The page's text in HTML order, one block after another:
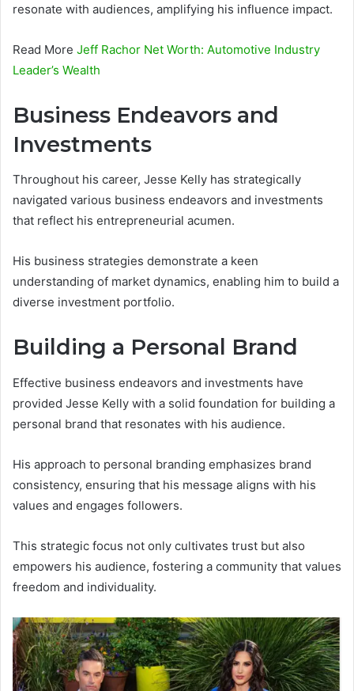
resonate with audiences, amplifying his influence impact.
Read More Jeff Rachor Net Worth: Automotive Industry
Leader’s Wealth
Business Endeavors and
Investments
Throughout his career, Jesse Kelly has strategically
navigated various business endeavors and investments
that reflect his entrepreneurial acumen.
His business strategies demonstrate a keen
understanding of market dynamics, enabling him to build a
diverse investment portfolio.
Building a Personal Brand
Effective business endeavors and investments have
provided Jesse Kelly with a solid foundation for building a
personal brand that resonates with his audience.
His approach to personal branding emphasizes brand
consistency, ensuring that his message aligns with his
values and engages followers.
This strategic focus not only cultivates trust but also
empowers his audience, fostering a community that values
freedom and individuality.